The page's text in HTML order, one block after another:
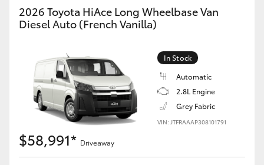
Yaris Cross
Kluger
LandCruiser 300
Utes & Vans
2026 Toyota HiAce Long Wheelbase Van
Diesel Auto (French Vanilla)
In Stock
Automatic
2.8L Engine
Grey Fabric
VIN: JTFRAAAP308101791
$58,991* Driveaway